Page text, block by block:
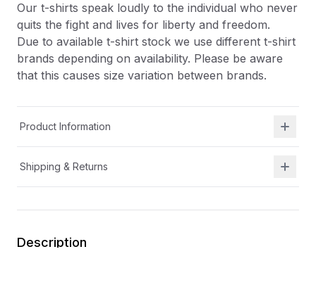
Our t-shirts speak loudly to the individual who never
quits the fight and lives for liberty and freedom.
Due to available t-shirt stock we use different t-shirt
brands depending on availability. Please be aware
that this causes size variation between brands.
Product Information
Shipping & Returns
Description